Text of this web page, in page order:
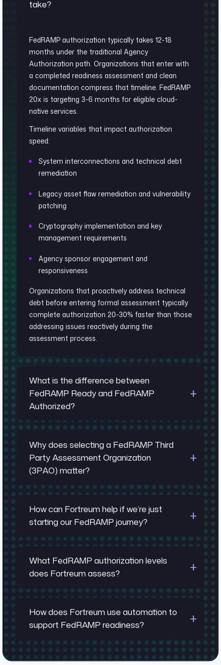
take?
FedRAMP authorization typically takes 12-18
months under the traditional Agency
Authorization path. Organizations that enter with
a completed readiness assessment and clean
documentation compress that timeline. FedRAMP
20x is targeting 3-6 months for eligible cloud-
native services.
Timeline variables that impact authorization
speed:
System interconnections and technical debt
remediation
Legacy asset flaw remediation and vulnerability
patching
Cryptography implementation and key
management requirements
Agency sponsor engagement and
responsiveness
Organizations that proactively address technical
debt before entering formal assessment typically
complete authorization 20-30% faster than those
addressing issues reactively during the
assessment process.
What is the difference between
FedRAMP Ready and FedRAMP
Authorized?
Why does selecting a FedRAMP Third
Party Assessment Organization
(3PAO) matter?
FedRAMP experience depth: Top-ranked
3PAOs have completed hundreds of
assessments and understand PMO
expectations
How can Fortreum help if we’re just
starting our FedRAMP journey?
FedRAMP Workshop: Map your current security
What FedRAMP authorization levels
does Fortreum assess?
How does Fortreum use automation to
support FedRAMP readiness?